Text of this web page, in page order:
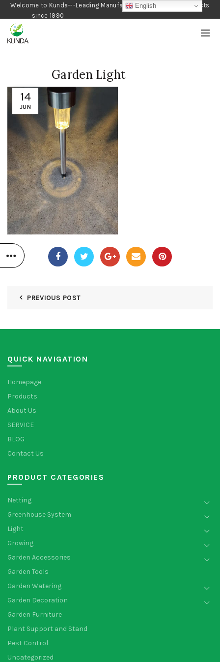
Welcome to Kunda---Leading Manufacturer of Gardening Products
since 1990
14
JUN
Garden Light
PREVIOUS POST
QUICK NAVIGATION
Homepage
Products
About Us
SERVICE
BLOG
Contact Us
PRODUCT CATEGORIES
Netting
Greenhouse System
Light
Growing
Garden Accessories
Garden Tools
Garden Watering
Garden Decoration
Garden Furniture
Plant Support and Stand
Pest Control
Uncategorized
English